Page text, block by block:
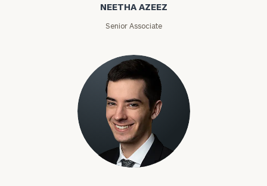
NEETHA AZEEZ
Senior Associate
Chay Bagan
Code
Investable
Assets
Message
(optional)